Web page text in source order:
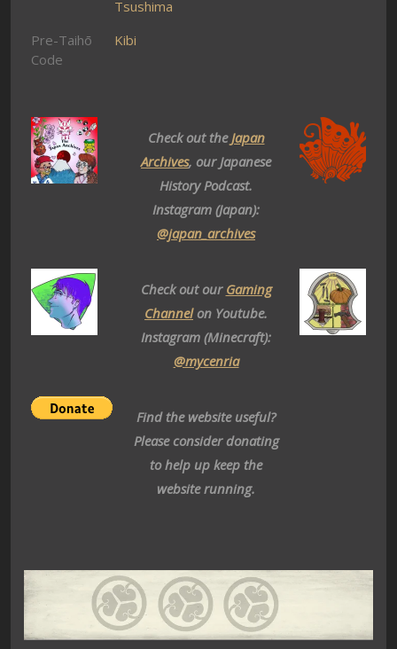
Tsushima
Pre-Taihō
Code
Kibi
Check out theJapan
Archives, our Japanese
History Podcast.
Instagram (Japan):
@japan_archives
Check out our Gaming
Channelon Youtube.
Instagram (Minecraft):
@mycenria
Find the website useful?
Please consider donating
to help up keep the
website running.